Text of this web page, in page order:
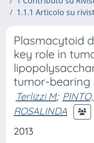
1.1.1 Articolo su
Plasmacytoid
key role in
tumor-bearing
Terlizzi M;
ROSALINDA
2013